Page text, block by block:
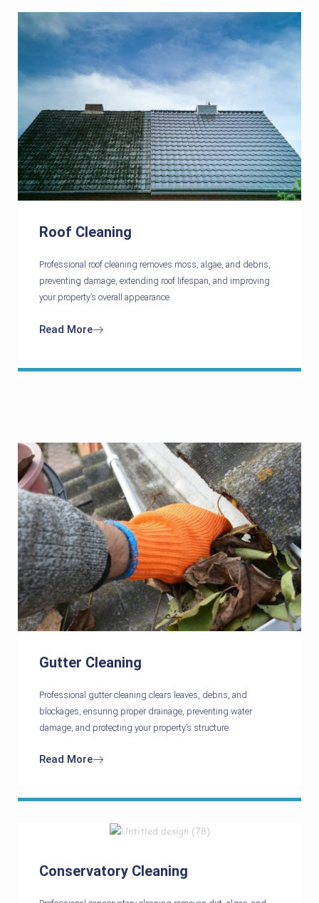
Roof Cleaning
Professional roof cleaning removes moss, algae, and debris,
preventing damage, extending roof lifespan, and improving
your property’s overall appearance.
Read More
Gutter Cleaning
Professional gutter cleaning clears leaves, debris, and
blockages, ensuring proper drainage, preventing water
damage, and protecting your property’s structure.
Read More
Conservatory Cleaning